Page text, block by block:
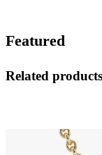
Featured
Related products